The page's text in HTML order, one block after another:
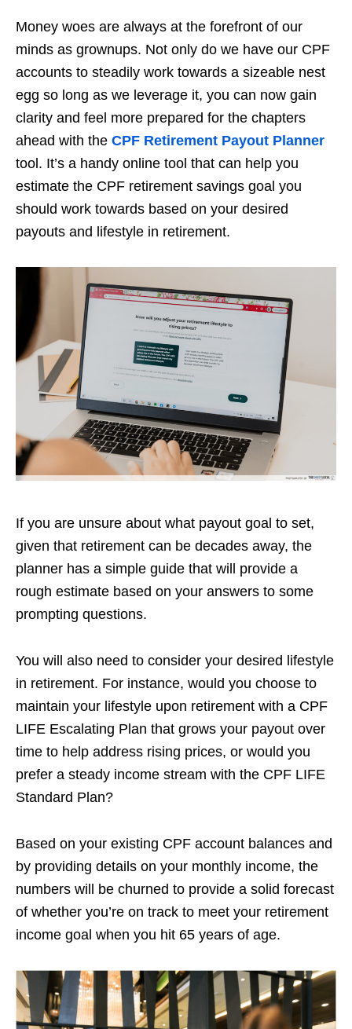
Money woes are always at the forefront of our
minds as grownups. Not only do we have our CPF
accounts to steadily work towards a sizeable nest
egg so long as we leverage it, you can now gain
clarity and feel more prepared for the chapters
ahead with the CPF Retirement Payout Planner
tool. It’s a handy online tool that can help you
estimate the CPF retirement savings goal you
should work towards based on your desired
payouts and lifestyle in retirement.
If you are unsure about what payout goal to set,
given that retirement can be decades away, the
planner has a simple guide that will provide a
rough estimate based on your answers to some
prompting questions.
You will also need to consider your desired lifestyle
in retirement. For instance, would you choose to
maintain your lifestyle upon retirement with a CPF
LIFE Escalating Plan that grows your payout over
time to help address rising prices, or would you
prefer a steady income stream with the CPF LIFE
Standard Plan?
Based on your existing CPF account balances and
by providing details on your monthly income, the
numbers will be churned to provide a solid forecast
of whether you’re on track to meet your retirement
income goal when you hit 65 years of age.